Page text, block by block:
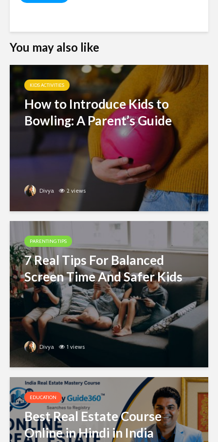
You may also like
KIDS ACTIVITIES
How to Introduce Kids to
Bowling: A Parent’s Guide
Divya 2 views
PARENTING TIPS
7 Real Tips For Balanced
Screen Time And Safer Kids
Divya 1 views
EDUCATION
Best Real Estate Course
Online in Hindi in India